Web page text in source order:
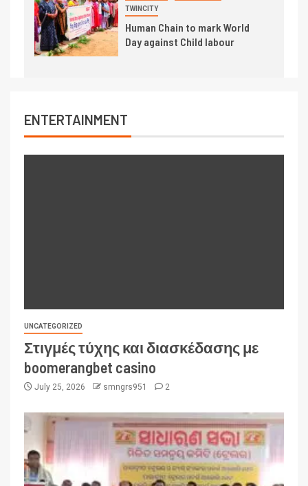
TWINCITY
Human Chain to mark World
Day against Child labour
ENTERTAINMENT
UNCATEGORIZED
Στιγμές τύχης και διασκέδασης με
boomerangbet casino
July 25, 2026 smngrs951 2